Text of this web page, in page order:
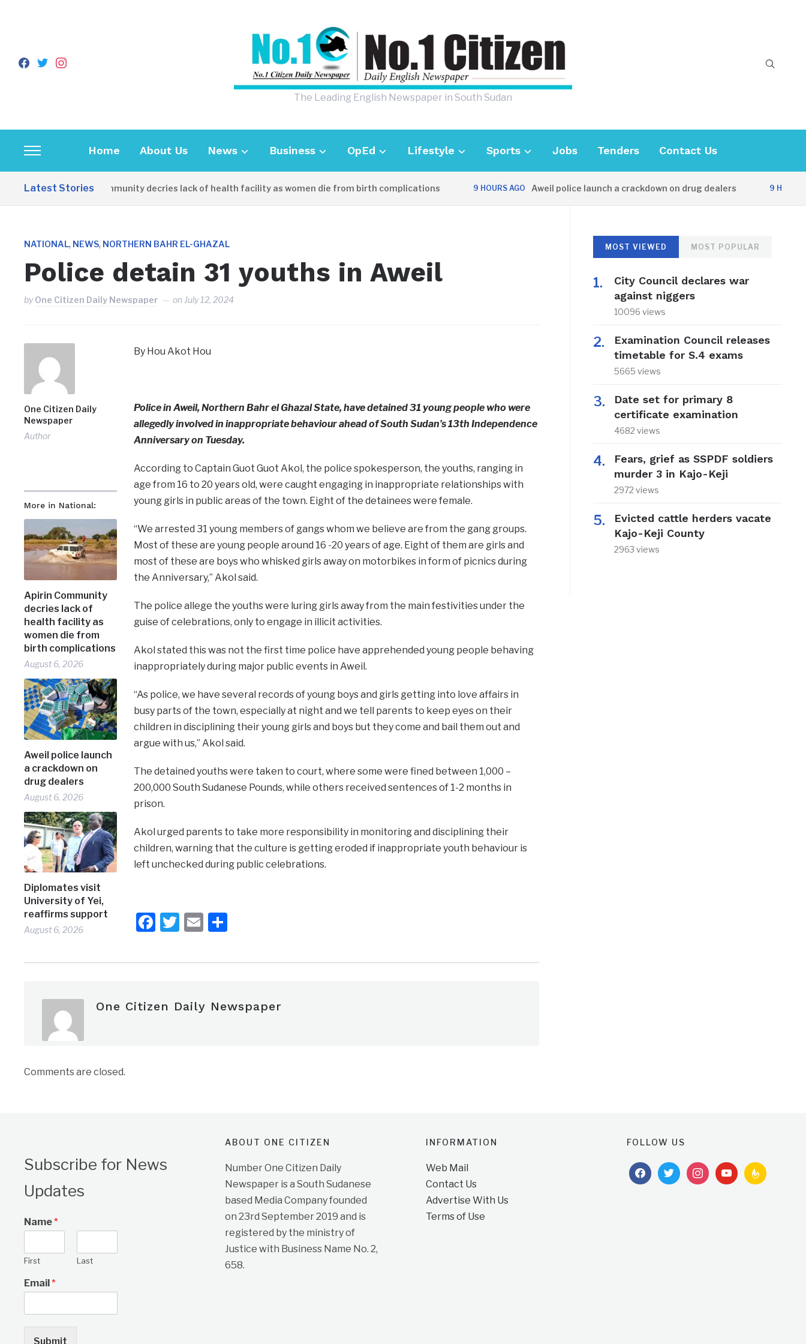
facebook
twitterinstagram
The Leading English Newspaper in South Sudan
Toggle
sidebar
&
Home About Us News Business OpEd Lifestyle Sports Jobs Tenders Contact Us
Latest Stories
Apirin Community decries lack of health facility as women die from birth complications 9 HOURS AGO Aweil police launch a crackdown on drug dealers 9 HOURS
NATIONAL, NEWS, NORTHERN BAHR EL-GHAZAL
Police detain 31 youths in Aweil
byOne Citizen Daily Newspaper on July 12, 2024
One Citizen Daily
Newspaper
Author
More in National:
Apirin Community
decries lack of
health facility as
women die from
birth complications
August 6, 2026
Aweil police launch
a crackdown on
drug dealers
August 6, 2026
Diplomates visit
University of Yei,
reaffirms support
August 6, 2026
By Hou Akot Hou
Police in Aweil, Northern Bahr el Ghazal State, have detained 31 young people who were
allegedly involved in inappropriate behaviour ahead of South Sudan’s 13th Independence
Anniversary on Tuesday.
According to Captain Guot Guot Akol, the police spokesperson, the youths, ranging in
age from 16 to 20 years old, were caught engaging in inappropriate relationships with
young girls in public areas of the town. Eight of the detainees were female.
“We arrested 31 young members of gangs whom we believe are from the gang groups.
Most of these are young people around 16 -20 years of age. Eight of them are girls and
most of these are boys who whisked girls away on motorbikes in form of picnics during
the Anniversary,” Akol said.
The police allege the youths were luring girls away from the main festivities under the
guise of celebrations, only to engage in illicit activities.
Akol stated this was not the first time police have apprehended young people behaving
inappropriately during major public events in Aweil.
“As police, we have several records of young boys and girls getting into love affairs in
busy parts of the town, especially at night and we tell parents to keep eyes on their
children in disciplining their young girls and boys but they come and bail them out and
argue with us,” Akol said.
The detained youths were taken to court, where some were fined between 1,000 –
200,000 South Sudanese Pounds, while others received sentences of 1-2 months in
prison.
Akol urged parents to take more responsibility in monitoring and disciplining their
children, warning that the culture is getting eroded if inappropriate youth behaviour is
left unchecked during public celebrations.
Facebook
Twitter
EmailShare
One Citizen Daily Newspaper
Comments are closed.
MOST VIEWED MOST POPULAR
City Council declares war
against niggers
10096 views
Examination Council releases
timetable for S.4 exams
5665 views
Date set for primary 8
certificate examination
4682 views
Fears, grief as SSPDF soldiers
murder 3 in Kajo-Keji
2972 views
Evicted cattle herders vacate
Kajo-Keji County
2963 views
Subscribe for News
Updates
Name*
First Last
Email*
Submit
ABOUT ONE CITIZEN
Number One Citizen Daily
Newspaper is a South Sudanese
based Media Company founded
on 23rd September 2019 and is
registered by the ministry of
Justice with Business Name No. 2,
658.
INFORMATION
Web Mail
Contact Us
Advertise With Us
Terms of Use
FOLLOW US
facebooktwitterinstagramyoutubefeedburner